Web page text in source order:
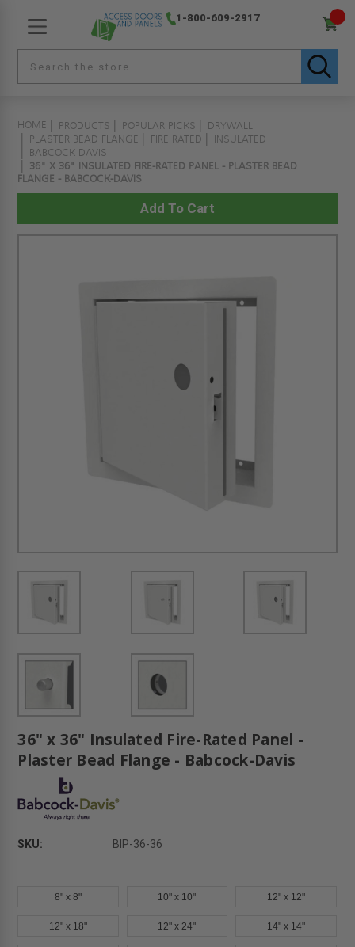
1-800-609-2917
HOME PRODUCTS POPULAR PICKS
DRYWALL
PLASTER BEAD FLANGE
FIRE RATED
INSULATED
BABCOCK DAVIS
36" X 36" INSULATED FIRE-RATED PANEL - PLASTER BEAD
FLANGE - BABCOCK-DAVIS
36" x 36" Insulated Fire-Rated Panel -
Plaster Bead Flange - Babcock-Davis
SKU: BIP-36-36
8" x 8" 10" x 10" 12" x 12"
12" x 18" 12" x 24" 14" x 14"